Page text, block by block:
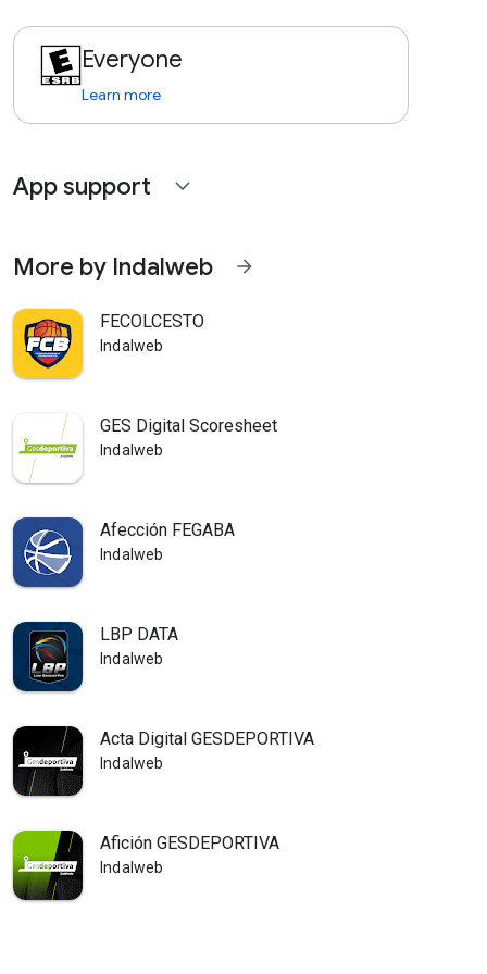
Everyone
Learn more
App support expand_more
More by Indalweb arrow_forward
FECOLCESTO
Indalweb
GES Digital Scoresheet
Indalweb
Afección FEGABA
Indalweb
LBP DATA
Indalweb
Acta Digital GESDEPORTIVA
Indalweb
Afición GESDEPORTIVA
Indalweb